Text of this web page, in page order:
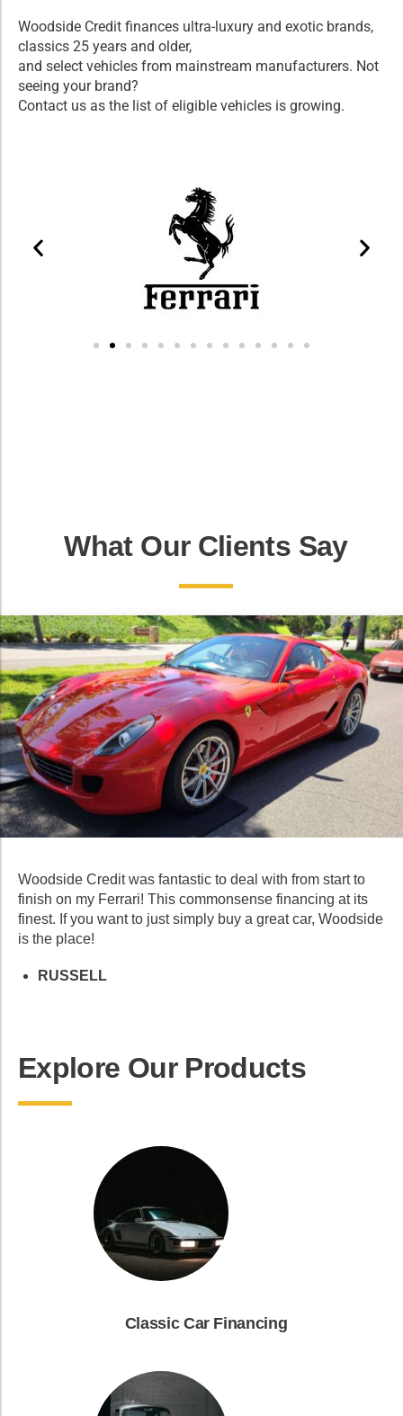
Woodside Credit finances ultra-luxury and exotic brands,
classics 25 years and older,
and select vehicles from mainstream manufacturers. Not
seeing your brand?
Contact us as the list of eligible vehicles is growing.
What Our Clients Say
Woodside Credit was fantastic to deal with from start to
finish on my Ferrari! This commonsense financing at its
finest. If you want to just simply buy a great car, Woodside
is the place!
RUSSELL
Explore Our Products
Classic Car Financing